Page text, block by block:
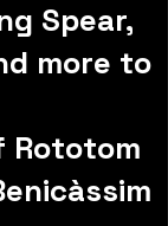
Spear,
more to
Rototom